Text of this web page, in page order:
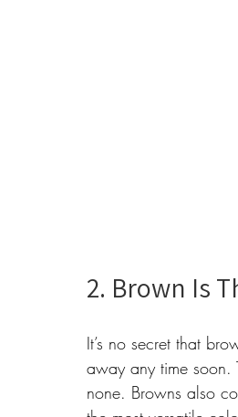
2. Brown Is
It’s no secret that
away any time soon.
none. Browns also